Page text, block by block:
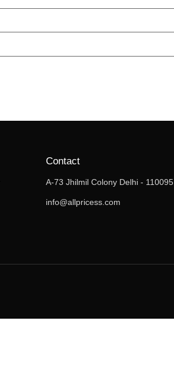
Contact
A-73 Jhilmil Colony Delhi - 110095
info@allpricess.com